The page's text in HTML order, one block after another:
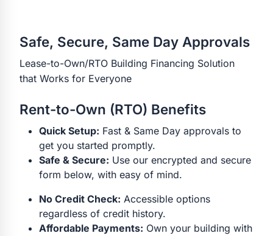
Safe, Secure, Same Day Approvals
Lease-to-Own/RTO Building Financing Solution
that Works for Everyone
Rent-to-Own (RTO) Benefits
Quick Setup: Fast & Same Day approvals to
get you started promptly.
Safe & Secure: Use our encrypted and secure
form below, with easy of mind.
No Credit Check: Accessible options
regardless of credit history.
Affordable Payments: Own your building with